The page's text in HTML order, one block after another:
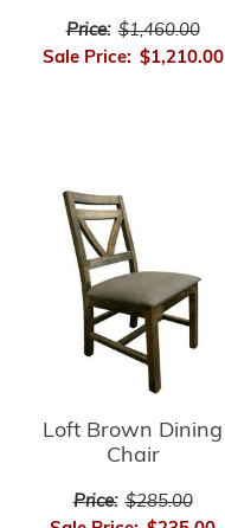
Price: $1,460.00
Sale Price: $1,210.00
Loft Brown Dining
Chair
Price: $285.00